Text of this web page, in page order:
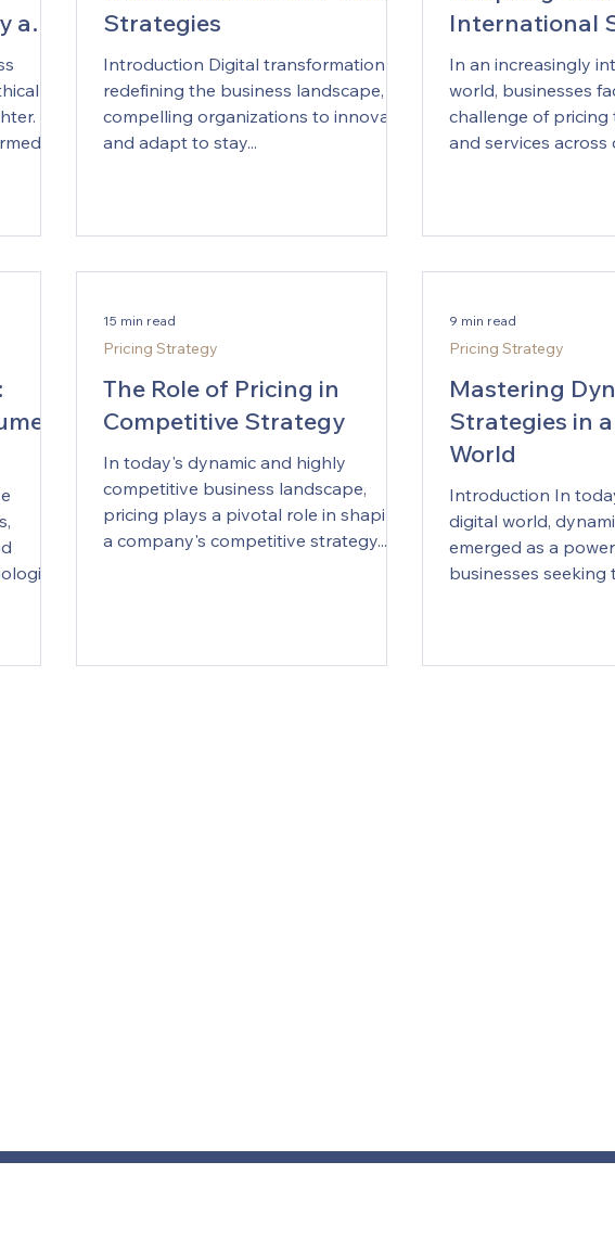
As
Strategies
Introduction Digital transformation is
redefining the business landscape,
compelling organizations to innovate
and adapt to stay...
International
In an increasingly
world, businesses
challenge of
and services across
The Role of Pricing in
Competitive Strategy
In today's dynamic and highly
competitive business landscape,
pricing plays a pivotal role in shaping
a company's competitive strategy....
Pricing Strategy
15 min read
Mastering
Strategies in
World
Introduction In
digital world,
emerged as a
businesses seeking
Pricing Strategy
9 min read